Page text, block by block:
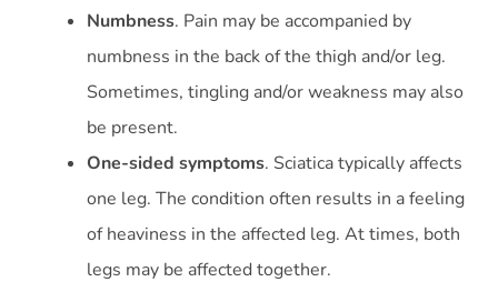
Numbness. Pain may be accompanied by
numbness in the back of the thigh and/or leg.
Sometimes, tingling and/or weakness may also
be present.
One-sided symptoms. Sciatica typically affects
one leg. The condition often results in a feeling
of heaviness in the affected leg. At times, both
legs may be affected together.